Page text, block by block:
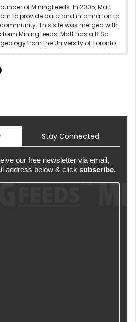
of MiningFeeds. In 2005, Matt
to provide data and information to
This site was merged with
MiningFeeds. Matt has a B.Sc.
from the University of Toronto.
Stay Connected
our free newsletter via email,
address below & click subscribe.